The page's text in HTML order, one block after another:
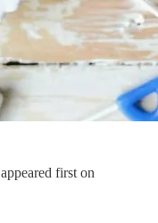
appeared first on